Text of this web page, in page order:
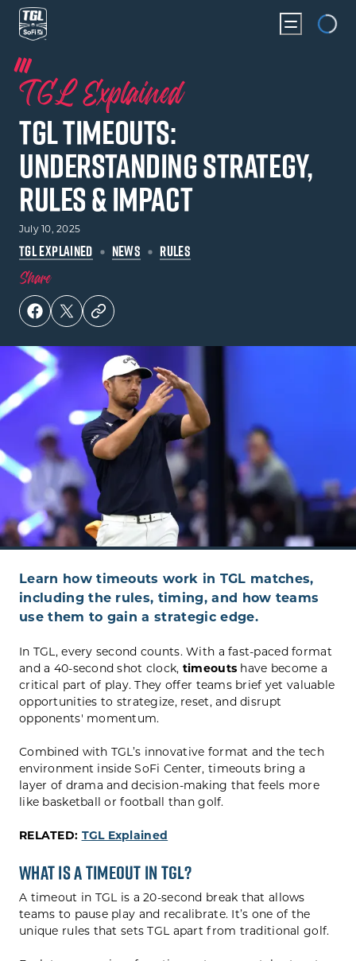
Loading...
TGL Explained
TGL Timeouts:
Understanding Strategy,
Rules & Impact
July 10, 2025
TGL EXPLAINED NEWS RULES
Share
Learn how timeouts work in TGL matches,
including the rules, timing, and how teams
use them to gain a strategic edge.
In TGL, every second counts. With a fast-paced format
and a 40-second shot clock, timeouts have become a
critical part of play. They offer teams brief yet valuable
opportunities to strategize, reset, and disrupt
opponents' momentum.
Combined with TGL’s innovative format and the tech
environment inside SoFi Center, timeouts bring a
layer of drama and decision-making that feels more
like basketball or football than golf.
RELATED: TGL Explained
What is a Timeout in TGL?
A timeout in TGL is a 20-second break that allows
teams to pause play and recalibrate. It’s one of the
unique rules that sets TGL apart from traditional golf.